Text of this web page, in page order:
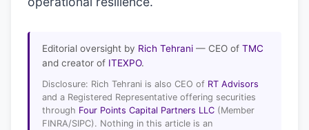
Editorial oversight by Rich Tehrani — CEO of TMC
and creator of ITEXPO.
Disclosure: Rich Tehrani is also CEO of RT Advisors
and a Registered Representative offering securities
through Four Points Capital Partners LLC (Member
FINRA/SIPC). Nothing in this article is an